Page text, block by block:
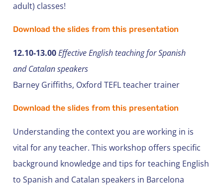
adult) classes!
Download the slides from this presentation
12.10-13.00Effective English teaching for Spanish
and Catalan speakers
Barney Griffiths, Oxford TEFL teacher trainer
Download the slides from this presentation
Understanding the context you are working in is
vital for any teacher. This workshop offers specific
background knowledge and tips for teaching English
to Spanish and Catalan speakers in Barcelona